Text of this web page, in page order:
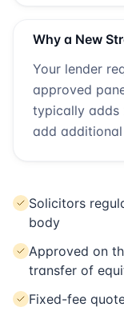
Why a New
Your lender
approved
typically adds
add additional
Solicitors
body
Approved on
transfer of
Fixed-fee